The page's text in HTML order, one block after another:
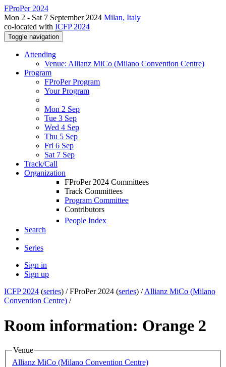
FProPer 2024
Mon 2 - Sat 7 September 2024 Milan, Italy
co-located with ICFP 2024
Toggle navigation
Attending
Venue: Allianz MiCo (Milano Convention Centre)
Program
FProPer Program
Your Program
Mon 2 Sep
Tue 3 Sep
Wed 4 Sep
Thu 5 Sep
Fri 6 Sep
Sat 7 Sep
Track/Call
Organization
FProPer 2024 Committees
Track Committees
Program Committee
Contributors
People Index
Search
Series
Sign in
Sign up
ICFP 2024 (series) /FProPer 2024 (series) /Allianz MiCo (Milano
Convention Centre) /
Room information: Orange 2
Venue
Allianz MiCo (Milano Convention Centre)